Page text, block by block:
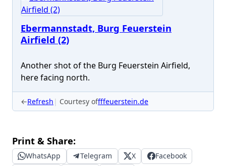
Ebermannstadt, Burg Feuerstein
Airfield (2)
Another shot of the Burg Feuerstein Airfield,
here facing north.
←Refresh Courtesy offffeuerstein.de
Print & Share:
WhatsApp Telegram X
Facebook